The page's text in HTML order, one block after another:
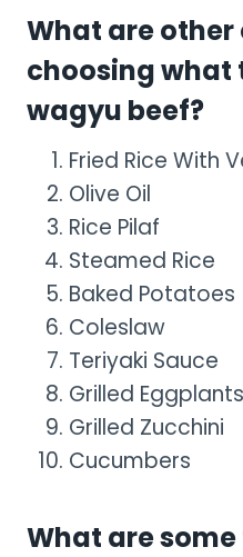
What are
choosing what
wagyu beef?
Fried Rice With
Olive Oil
Rice Pilaf
Steamed Rice
Baked Potatoes
Coleslaw
Teriyaki Sauce
Grilled Eggplants
Grilled Zucchini
Cucumbers
What are